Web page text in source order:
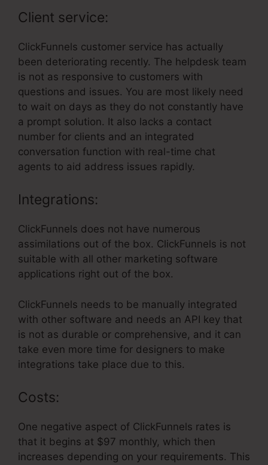
Client service:
ClickFunnels customer service has actually
been deteriorating recently. The helpdesk team
is not as responsive to customers with
questions and issues. You are most likely need
to wait on days as they do not constantly have
a prompt solution. It also lacks a contact
number for clients and an integrated
conversation function with real-time chat
agents to aid address issues rapidly.
Integrations:
ClickFunnels does not have numerous
assimilations out of the box. ClickFunnels is not
suitable with all other marketing software
applications right out of the box.
ClickFunnels needs to be manually integrated
with other software and needs an API key that
is not as durable or comprehensive, and it can
take even more time for designers to make
integrations take place due to this.
Costs:
One negative aspect of ClickFunnels rates is
that it begins at $97 monthly, which then
increases depending on your requirements. This